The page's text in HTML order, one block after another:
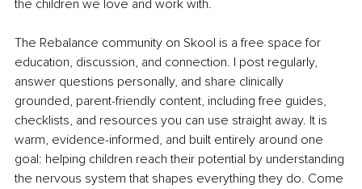
the children we love and work with.
The Rebalance community on Skool is a free space for
education, discussion, and connection. I post regularly,
answer questions personally, and share clinically
grounded, parent-friendly content, including free guides,
checklists, and resources you can use straight away. It is
warm, evidence-informed, and built entirely around one
goal: helping children reach their potential by understanding
the nervous system that shapes everything they do. Come